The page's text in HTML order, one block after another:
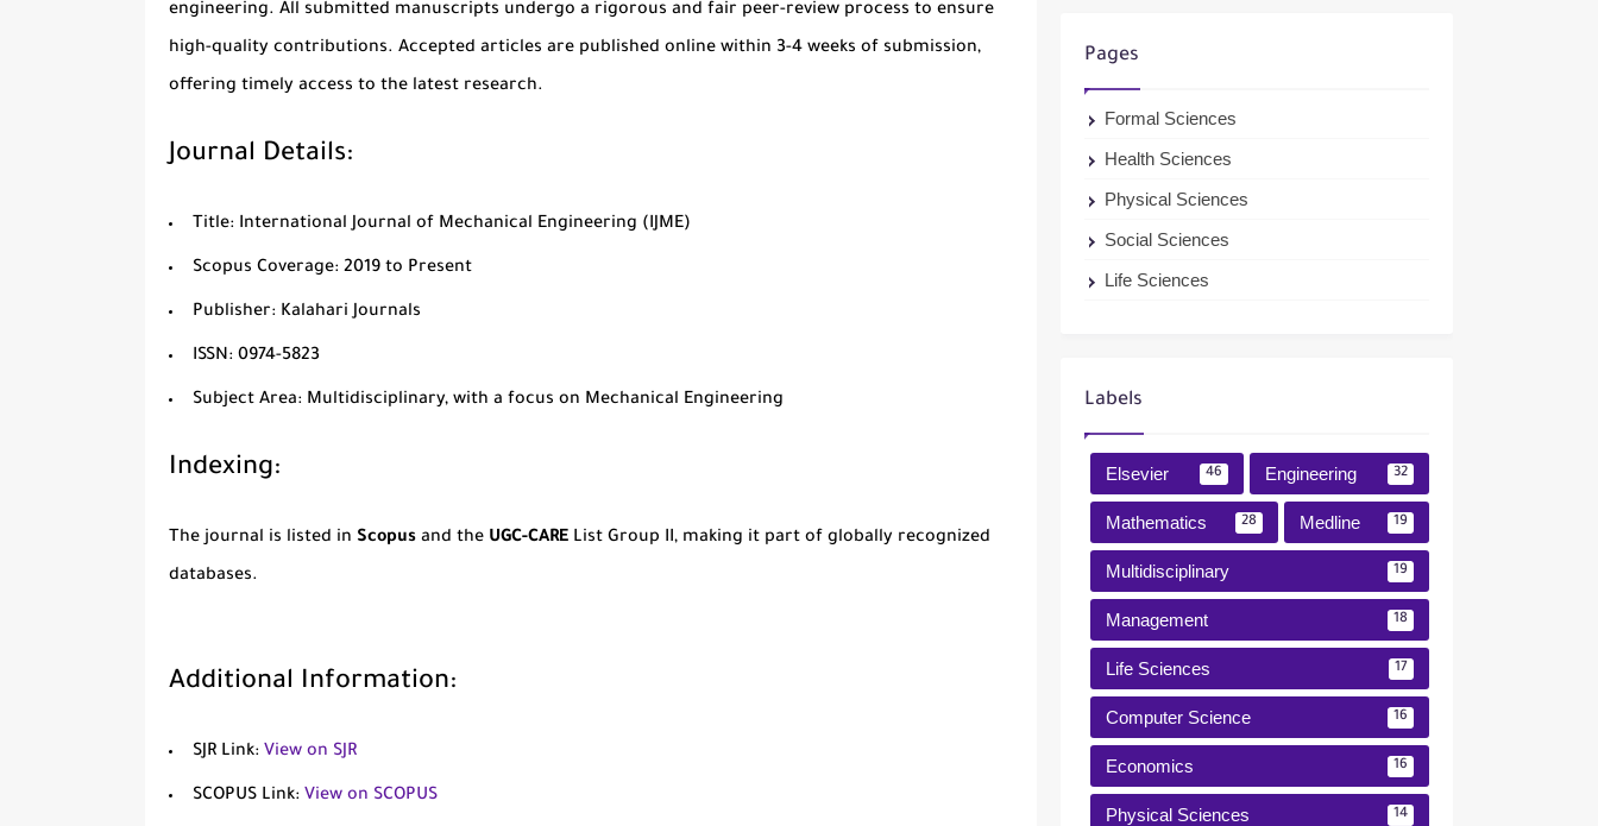
engineering. All submitted manuscripts undergo a rigorous and fair peer-review process to ensure
high-quality contributions. Accepted articles are published online within 3-4 weeks of submission,
offering timely access to the latest research.
Journal Details:
Title: International Journal of Mechanical Engineering (IJME)
Scopus Coverage: 2019 to Present
Publisher: Kalahari Journals
ISSN: 0974-5823
Subject Area: Multidisciplinary, with a focus on Mechanical Engineering
Indexing:
The journal is listed in Scopus and the UGC-CARE List Group II, making it part of globally recognized
databases.
Additional Information:
SJR Link: View on SJR
SCOPUS Link: View on SCOPUS
Pages
Formal Sciences
Health Sciences
Physical Sciences
Social Sciences
Life Sciences
Labels
Elsevier 46 Engineering 32
Mathematics 28 Medline 19
Multidisciplinary 19
Management 18
Life Sciences 17
Computer Science 16
Economics 16
Physical Sciences 14